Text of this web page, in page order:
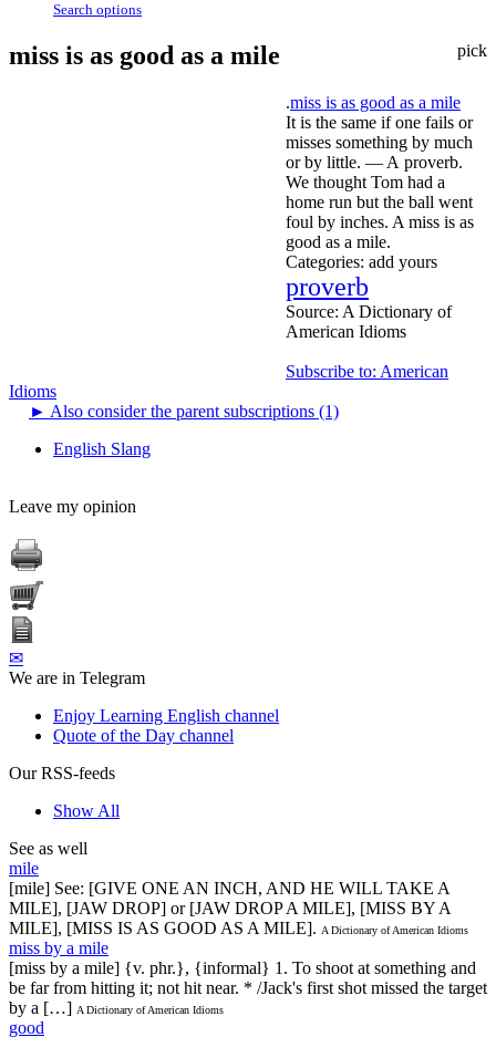
Search options
pick
miss is as good as a mile
.miss is as good as a mile
It is the same if one fails or
misses something by much
or by little. — A proverb.
We thought Tom had a
home run but the ball went
foul by inches. A miss is as
good as a mile.
Categories: add yours
proverb
Source: A Dictionary of
American Idioms
Subscribe to: American
Idioms
► Also consider the parent subscriptions (1)
English Slang
Leave my opinion
✉
We are in Telegram
Enjoy Learning English channel
Quote of the Day channel
Our RSS-feeds
Show All
See as well
mile
[mile] See: [GIVE ONE AN INCH, AND HE WILL TAKE A
MILE], [JAW DROP] or [JAW DROP A MILE], [MISS BY A
MILE], [MISS IS AS GOOD AS A MILE]. A Dictionary of American Idioms
miss by a mile
[miss by a mile] {v. phr.}, {informal} 1. To shoot at something and
be far from hitting it; not hit near. * /Jack's first shot missed the target
by a […] A Dictionary of American Idioms
good